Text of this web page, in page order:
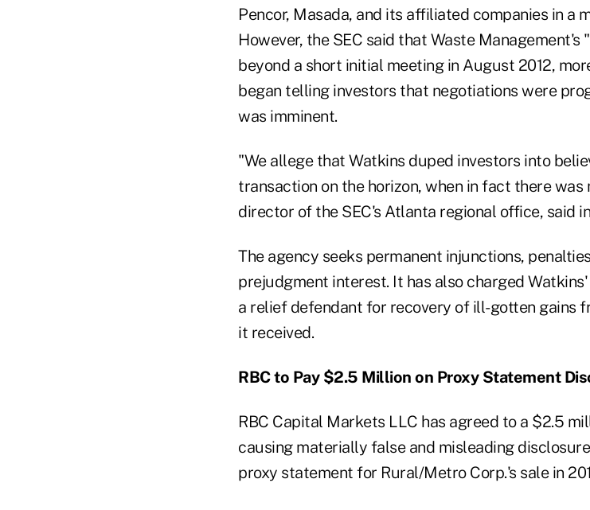
Pencor, Masada, and its affiliated companies in a
However, the SEC said that Waste
beyond a short initial meeting in August 2012,
began telling investors that negotiations were
was imminent.
"We allege that Watkins duped investors into
transaction on the horizon, when in fact there was
director of the SEC's Atlanta regional office, said
The agency seeks permanent injunctions,
prejudgment interest. It has also charged Watkins'
a relief defendant for recovery of ill-gotten gains
it received.
RBC to Pay $2.5 Million on Proxy Statement
RBC Capital Markets LLC has agreed to a $2.5
causing materially false and misleading
proxy statement for Rural/Metro Corp.'s sale in